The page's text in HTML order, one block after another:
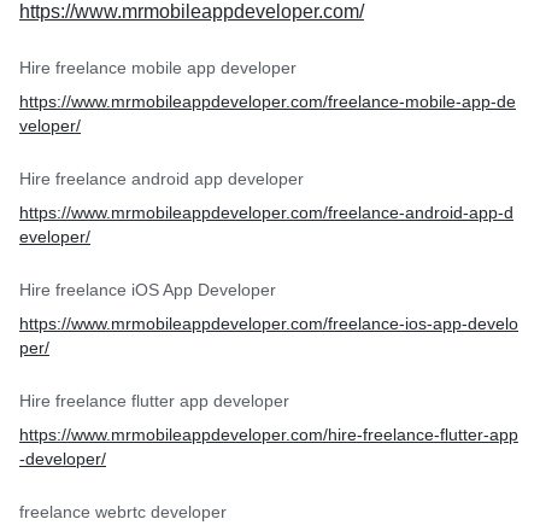
https://www.mrmobileappdeveloper.com/
Hire freelance mobile app developer
https://www.mrmobileappdeveloper.com/freelance-mobile-app-de
veloper/
Hire freelance android app developer
https://www.mrmobileappdeveloper.com/freelance-android-app-d
eveloper/
Hire freelance iOS App Developer
https://www.mrmobileappdeveloper.com/freelance-ios-app-develo
per/
Hire freelance flutter app developer
https://www.mrmobileappdeveloper.com/hire-freelance-flutter-app
-developer/
freelance webrtc developer